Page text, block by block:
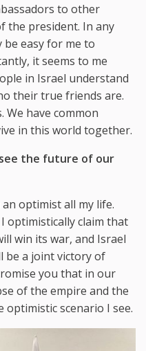
to other
the president. In any
be easy for me to
it seems to me
in Israel understand
their true friends are.
We have common
in this world together.
see the future of our
an optimist all my life.
optimistically claim that
win its war, and Israel
be a joint victory of
you that in our
of the empire and the
optimistic scenario I see.